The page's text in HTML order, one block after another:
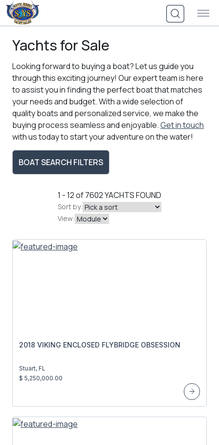
Skip
to
content
Yachts for Sale
Looking forward to buying a boat? Let us guide you
through this exciting journey! Our expert team is here
to assist you in finding the perfect boat that matches
your needs and budget. With a wide selection of
quality boats and personalized service, we make the
buying process seamless and enjoyable.Get in touch
with us today to start your adventure on the water!
BOAT SEARCH FILTERS
1 - 12 of 7602YACHTS FOUND
Sort by:
View:
2018 VIKING ENCLOSED FLYBRIDGE OBSESSION
Stuart, FL
$ 5,250,000.00